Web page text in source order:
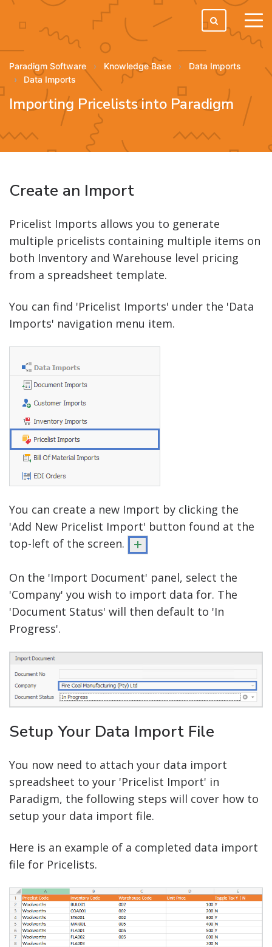
Paradigm Software Knowledge Base
Data Imports
Data Imports
Importing Pricelists into Paradigm
Create an Import
Pricelist Imports allows you to generate
multiple pricelists containing multiple items on
both Inventory and Warehouse level pricing
from a spreadsheet template.
You can find 'Pricelist Imports' under the 'Data
Imports' navigation menu item.
You can create a new Import by clicking the
'Add New Pricelist Import' button found at the
top-left of the screen.
On the 'Import Document' panel, select the
'Company' you wish to import data for. The
'Document Status' will then default to 'In
Progress'.
Setup Your Data Import File
You now need to attach your data import
spreadsheet to your 'Pricelist Import' in
Paradigm, the following steps will cover how to
setup your data import file.
Here is an example of a completed data import
file for Pricelists.